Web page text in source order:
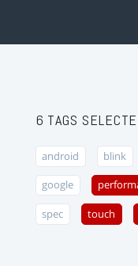
6 TAGS
android blink
google
spec touch